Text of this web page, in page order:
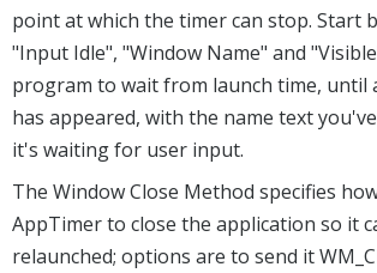
point at which the timer can stop. Start
"Input Idle", "Window Name" and
program to wait from launch time, until
has appeared, with the name text
it's waiting for user input.
The Window Close Method specifies
AppTimer to close the application so it
relaunched; options are to send it